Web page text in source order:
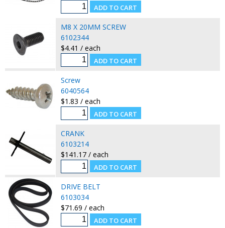
M8 X 20MM SCREW
6102344
$4.41 / each
Screw
6040564
$1.83 / each
CRANK
6103214
$141.17 / each
DRIVE BELT
6103034
$71.69 / each